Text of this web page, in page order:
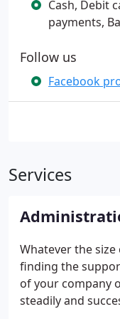
Cash, Debit
payments,
Follow us
Facebook
Services
Whatever the
finding the
of your company
steadily and